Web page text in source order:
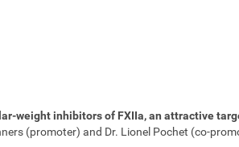
weight inhibitors of FXIIa, an attractive
(promoter) and Dr. Lionel Pochet (co-